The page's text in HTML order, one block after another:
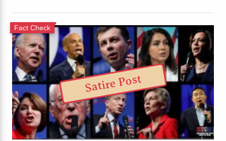
Fact Check
Satire Post